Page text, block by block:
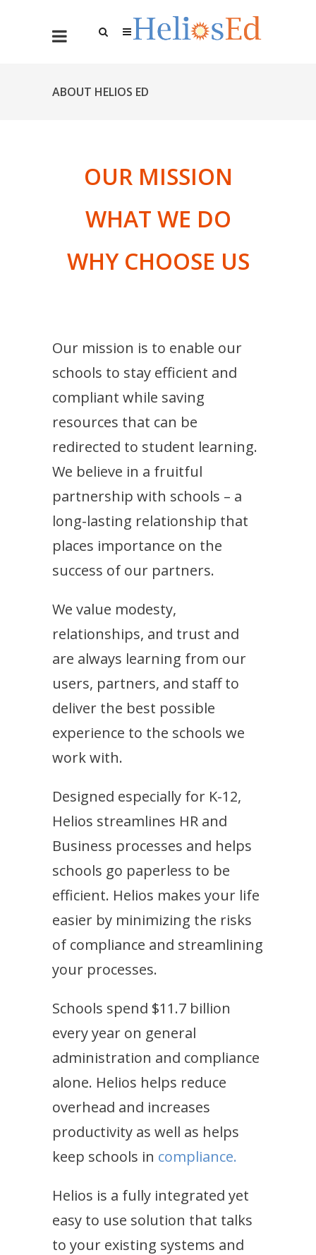
ABOUT HELIOS ED
OUR MISSION
WHAT WE DO
WHY CHOOSE US
Our mission is to enable our
schools to stay efficient and
compliant while saving
resources that can be
redirected to student learning.
We believe in a fruitful
partnership with schools – a
long-lasting relationship that
places importance on the
success of our partners.
We value modesty,
relationships, and trust and
are always learning from our
users, partners, and staff to
deliver the best possible
experience to the schools we
work with.
Designed especially for K-12,
Helios streamlines HR and
Business processes and helps
schools go paperless to be
efficient. Helios makes your life
easier by minimizing the risks
of compliance and streamlining
your processes.
Schools spend $11.7 billion
every year on general
administration and compliance
alone. Helios helps reduce
overhead and increases
productivity as well as helps
keep schools in compliance.
Helios is a fully integrated yet
easy to use solution that talks
to your existing systems and